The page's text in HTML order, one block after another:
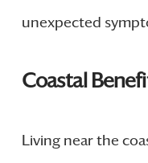
unexpected
Coastal
Living near the